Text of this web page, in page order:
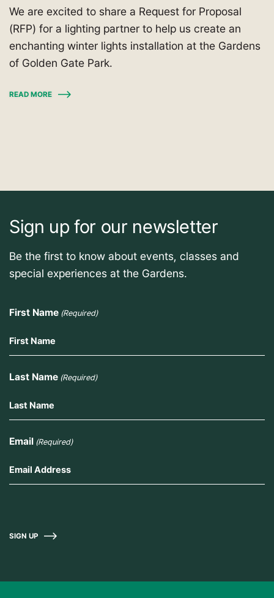
We are excited to share a Request for Proposal
(RFP) for a lighting partner to help us create an
enchanting winter lights installation at the Gardens
of Golden Gate Park.
READ MORE
Sign up for our newsletter
Be the first to know about events, classes and
special experiences at the Gardens.
First Name (Required)
Last Name (Required)
Email (Required)
SIGN UP